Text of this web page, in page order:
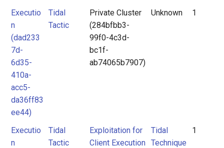
Executio
n
(dad233
7d-
6d35-
410a-
acc5-
da36ff83
ee44)
Tidal
Tactic
Private Cluster
(284bfbb3-
99f0-4c3d-
bc1f-
ab74065b7907)
Unknown 1
Executio
n
Tidal
Tactic
Exploitation for
Client Execution
Tidal
Technique
1